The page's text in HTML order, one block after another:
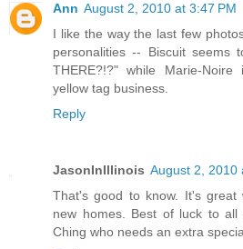
Ann August 2, 2010 at 3:47 PM
I like the way the last few
personalities -- Biscuit seems
THERE?!?" while Marie-
yellow tag business.
Reply
JasonInIllinois August 2, 2010
That's good to know. It's
new homes. Best of luck to all
Ching who needs an extra